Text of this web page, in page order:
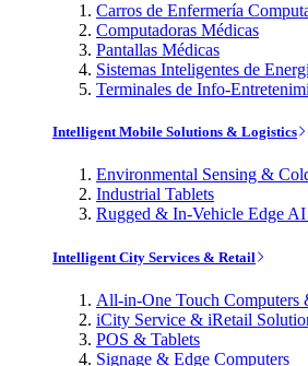
Carros de Enfermería
Computadoras Médicas
Pantallas Médicas
Sistemas Inteligentes de
Terminales de Info-
Intelligent Mobile Solutions & Logistics
Environmental Sensing &
Industrial Tablets
Rugged & In-Vehicle Edge
Intelligent City Services & Retail
All-in-One Touch Computers
iCity Service & iRetail
POS & Tablets
Signage & Edge Computers